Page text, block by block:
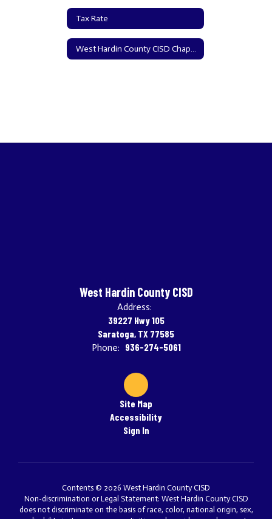
Tax Rate
West Hardin County CISD Chapter 313 Information
West Hardin County CISD
Address:
39227 Hwy 105
Saratoga, TX 77585
Phone: 936-274-5061
Site Map
Accessibility
Sign In
Contents © 2026 West Hardin County CISD
Non-discrimination or Legal Statement: West Hardin County CISD
does not discriminate on the basis of race, color, national origin, sex,